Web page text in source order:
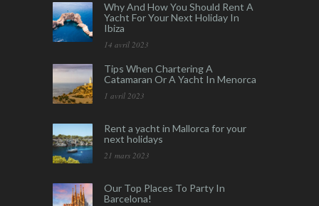
Why And How You Should Rent A
Yacht For Your Next Holiday In
Ibiza
14 avril 2023
Tips When Chartering A
Catamaran Or A Yacht In Menorca
1 avril 2023
Rent a yacht in Mallorca for your
next holidays
21 mars 2023
Our Top Places To Party In
Barcelona!